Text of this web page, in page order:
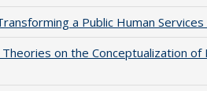
a Public Human Services
on the Conceptualization